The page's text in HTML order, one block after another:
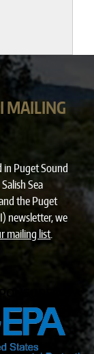
MAILING
in Puget Sound
Sea
the Puget
newsletter, we
mailing list.